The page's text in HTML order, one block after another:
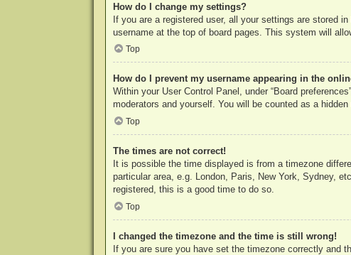
How do I change my settings?
If you are a registered user, all your settings are stored
username at the top of board pages. This system will
Top
How do I prevent my username appearing in the
Within your User Control Panel, under “Board
moderators and yourself. You will be counted as a hidden
Top
The times are not correct!
It is possible the time displayed is from a timezone
particular area, e.g. London, Paris, New York, Sydney,
registered, this is a good time to do so.
Top
I changed the timezone and the time is still wrong!
If you are sure you have set the timezone correctly